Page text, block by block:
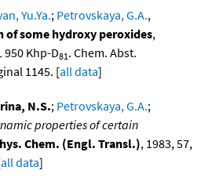
Yu.Ya.; Petrovskaya, G.A.,
some hydroxy peroxides,
Khp-D81. Chem. Abst.
1145. [all data]
N.S.; Petrovskaya, G.A.;
properties of certain
Chem. (Engl. Transl.), 1983, 57,
all data]